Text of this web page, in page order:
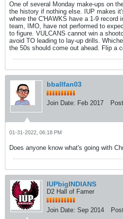
One of several Monday make-ups on
the history if nothing else. IUP makes
where the C'HAWKS have a 1-9 record
team, IMO, have not performed to
to figure. VULCANS cannot win a
avoid TO leading to lay-up drills.
the 50s should come out ahead. Flip a
bballfan03
Join Date: Feb 2017
01-31-2022, 06:18 PM
Does anyone know what's going with
IUPbigINDIANS
D2 Hall of Famer
Join Date: Sep 2014